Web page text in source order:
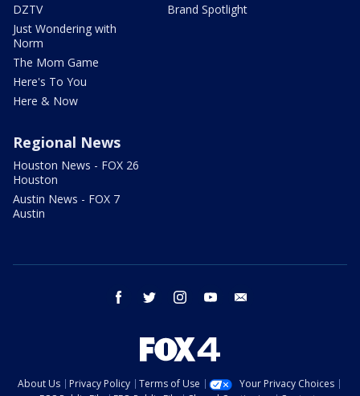
DZTV
Just Wondering with
Norm
The Mom Game
Here's To You
Here & Now
Brand Spotlight
Regional News
Houston News - FOX 26
Houston
Austin News - FOX 7
Austin
facebook twitter instagram youtube
About Us Privacy Policy Terms of Use
Your Privacy Choices